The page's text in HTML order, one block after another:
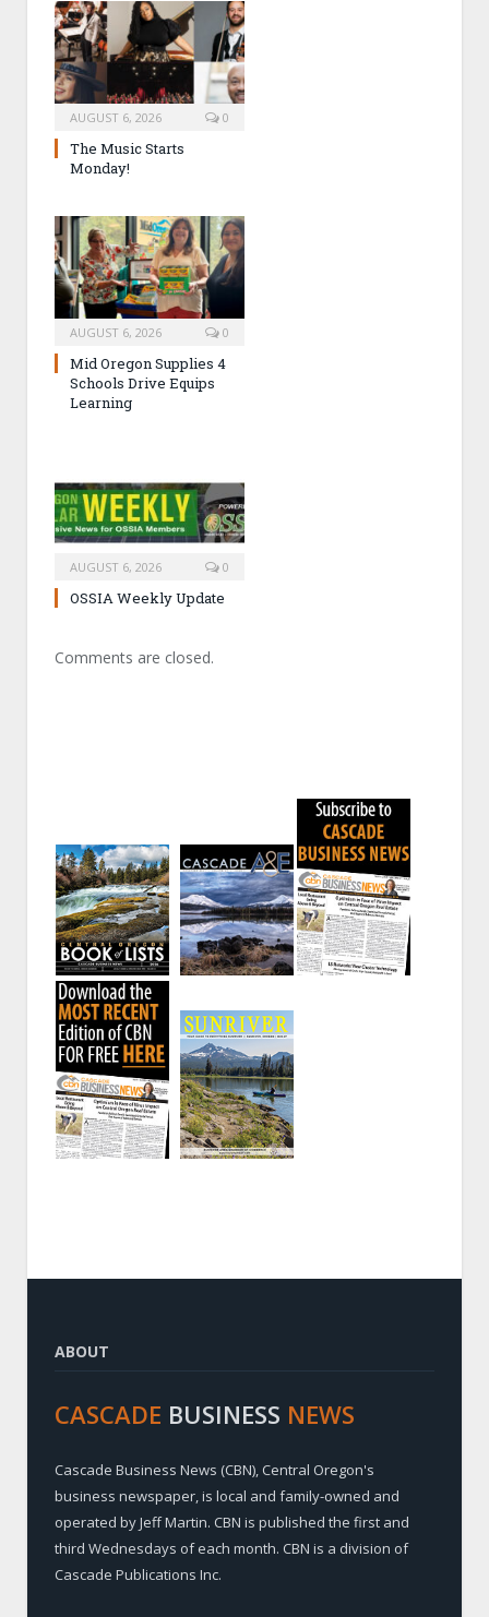
AUGUST 6, 2026 0
The Music Starts
Monday!
AUGUST 6, 2026 0
Mid Oregon Supplies 4
Schools Drive Equips
Learning
AUGUST 6, 2026 0
OSSIA Weekly Update
Comments are closed.
ABOUT
CASCADE BUSINESS NEWS
Cascade Business News (CBN), Central Oregon's
business newspaper, is local and family-owned and
operated by Jeff Martin. CBN is published the first and
third Wednesdays of each month. CBN is a division of
Cascade Publications Inc.